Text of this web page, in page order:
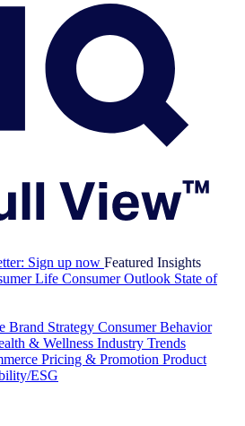
Sign up now Featured Insights
Life Consumer Outlook State of
Brand Strategy Consumer Behavior
& Wellness Industry Trends
Pricing & Promotion Product
ESG